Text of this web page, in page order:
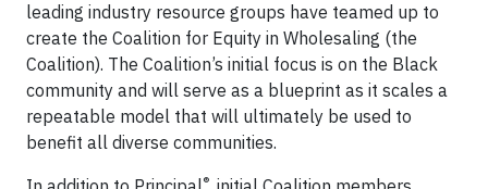
leading industry resource groups have teamed up to
create the Coalition for Equity in Wholesaling (the
Coalition). The Coalition’s initial focus is on the Black
community and will serve as a blueprint as it scales a
repeatable model that will ultimately be used to
benefit all diverse communities.
®